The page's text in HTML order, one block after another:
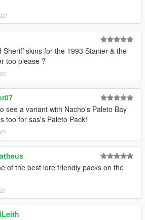
Sheriff skins for the 1993 Stanier & the
too please ?
see a variant with Nacho's Paleto Bay
too for sas's Paleto Pack!
of the best lore friendly packs on the